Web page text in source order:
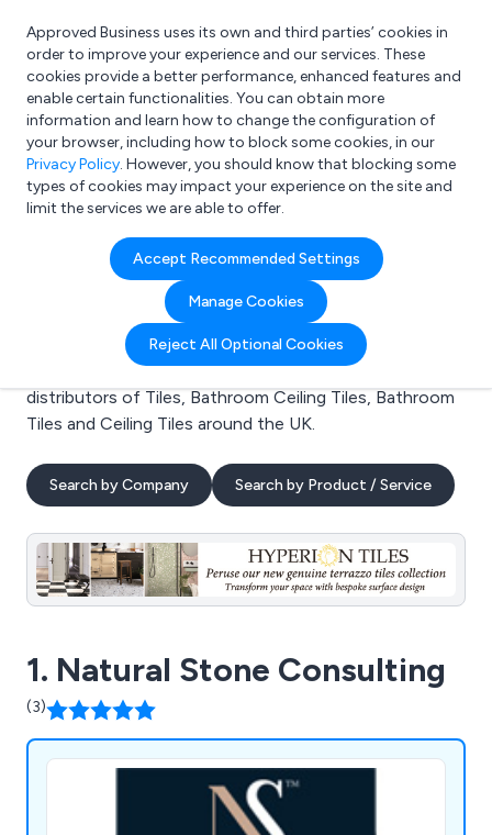
What are you looking for?
e.g. Freelance Accountant
Approved Business uses its own and third parties’ cookies in
order to improve your experience and our services. These
cookies provide a better performance, enhanced features and
enable certain functionalities. You can obtain more
information and learn how to change the configuration of
your browser, including how to block some cookies, in our
Privacy Policy. However, you should know that blocking some
types of cookies may impact your experience on the site and
limit the services we are able to offer.
Accept Recommended Settings
Manage Cookies
Reject All Optional Cookies
Search results for:
Welcome to the Tiles business to business directory.
Here you will find manufacturers, suppliers and
distributors of Tiles, Bathroom Ceiling Tiles, Bathroom
Tiles and Ceiling Tiles around the UK.
Search by Company Search by Product / Service
1. Natural Stone Consulting
(3)